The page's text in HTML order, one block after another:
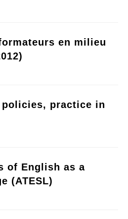
en milieu
practice in
of English as a
(ATESL)